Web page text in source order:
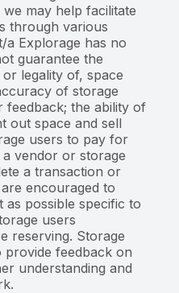
may help facilitate
through various
a Explorage has no
guarantee the
legality of, space
of storage
feedback; the ability of
out space and sell
users to pay for
vendor or storage
a transaction or
encouraged to
possible specific to
users
reserving. Storage
provide feedback on
understanding and